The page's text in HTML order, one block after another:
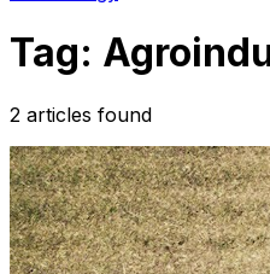
Tag:
2 articles found